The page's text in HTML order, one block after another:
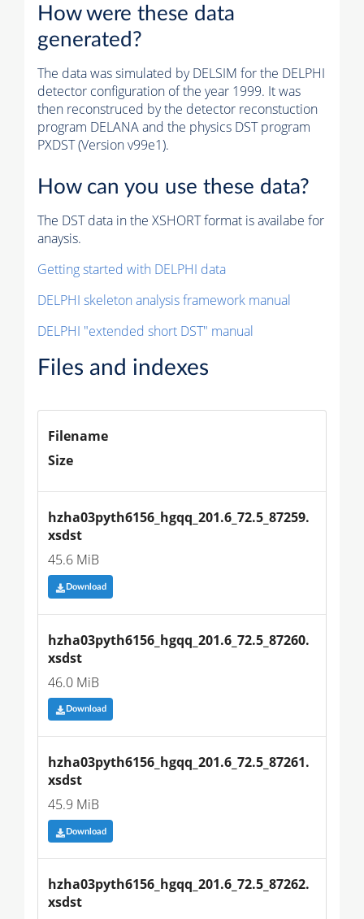
How were these data
generated?
The data was simulated by DELSIM for the DELPHI
detector configuration of the year 1999. It was
then reconstruced by the detector reconstuction
program DELANA and the physics DST program
PXDST (Version v99e1).
How can you use these data?
The DST data in the XSHORT format is availabe for
anaysis.
Getting started with DELPHI data
DELPHI skeleton analysis framework manual
DELPHI "extended short DST" manual
Files and indexes
Filename
Size
hzha03pyth6156_hgqq_201.6_72.5_87259.
xsdst
45.6 MiB
Download
hzha03pyth6156_hgqq_201.6_72.5_87260.
xsdst
46.0 MiB
Download
hzha03pyth6156_hgqq_201.6_72.5_87261.
xsdst
45.9 MiB
Download
hzha03pyth6156_hgqq_201.6_72.5_87262.
xsdst